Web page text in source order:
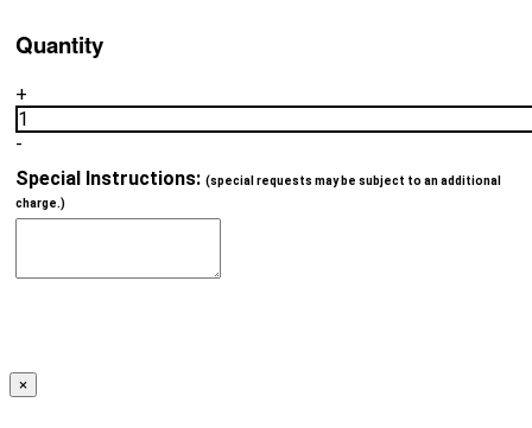
Quantity
+
1
-
Special Instructions: (special requests may be subject to an additional
charge.)
×